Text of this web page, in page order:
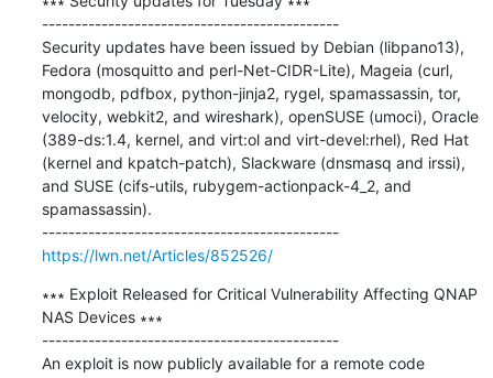
---------------------------------------------
Security updates have been issued by Debian (libpano13),
Fedora (mosquitto and perl-Net-CIDR-Lite), Mageia (curl,
mongodb, pdfbox, python-jinja2, rygel, spamassassin, tor,
velocity, webkit2, and wireshark), openSUSE (umoci), Oracle
(389-ds:1.4, kernel, and virt:ol and virt-devel:rhel), Red Hat
(kernel and kpatch-patch), Slackware (dnsmasq and irssi),
and SUSE (cifs-utils, rubygem-actionpack-4_2, and
spamassassin).
---------------------------------------------
https://lwn.net/Articles/852526/
∗∗∗ Exploit Released for Critical Vulnerability Affecting QNAP
NAS Devices ∗∗∗
---------------------------------------------
An exploit is now publicly available for a remote code